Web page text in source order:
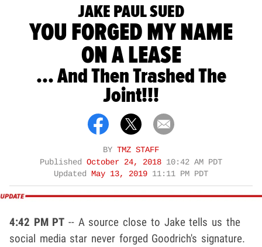
JAKE PAUL SUED
YOU FORGED MY NAME
ON A LEASE
... And Then Trashed The
Joint!!!
BY TMZ STAFF
Published October 24, 2018 10:42 AM PDT
Updated
May 13, 2019 11:11 PM PDT
4:42 PM PT -- A source close to Jake tells us the
social media star never forged Goodrich's signature.